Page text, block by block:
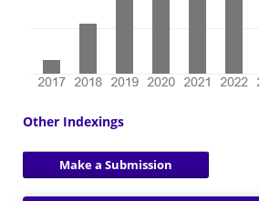
Other Indexings
Make a Submission